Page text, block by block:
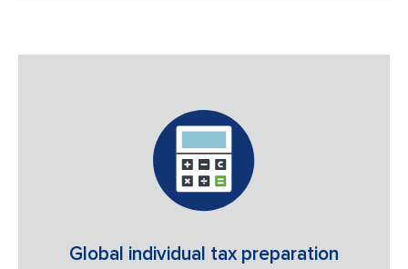
Global individual tax preparation